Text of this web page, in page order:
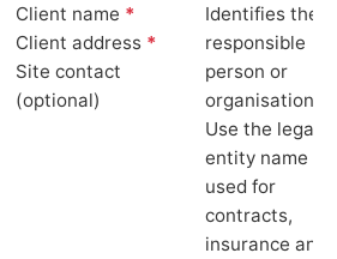
Client name *
Client address *
Site contact
(optional)
Identifies the
responsible
person or
organisation.
Use the legal
entity name
used for
contracts,
insurance and